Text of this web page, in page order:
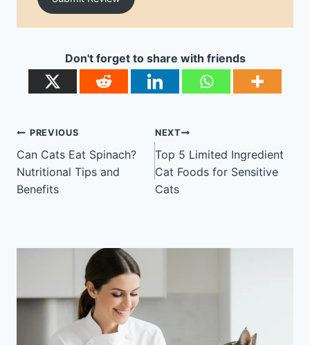
Don't forget to share with friends
Post
navigation
PREVIOUS
Can Cats Eat Spinach?
Nutritional Tips and
Benefits
NEXT
Top 5 Limited Ingredient
Cat Foods for Sensitive
Cats